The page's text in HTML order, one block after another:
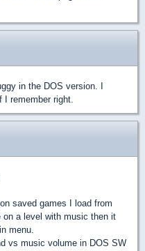
in the DOS version. I
I remember right.
saved games I load from
a level with music then it
menu.
vs music volume in DOS SW